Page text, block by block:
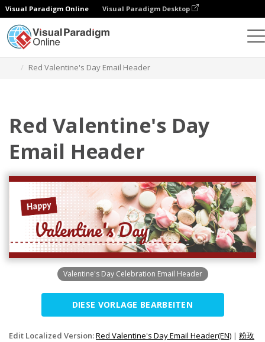
Visual Paradigm Online Visual Paradigm Desktop
Red Valentine's Day Email Header
Red Valentine's Day
Email Header
Valentine's Day Celebration Email Header
DIESE VORLAGE BEARBEITEN
Edit Localized Version:Red Valentine's Day Email Header(EN) | 粉玫